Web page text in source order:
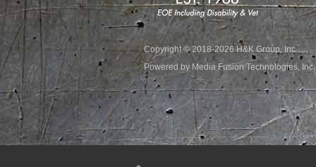
Copyright © 2018-2026 H&K Group, Inc.
Powered by Media Fusion Technologies, Inc.